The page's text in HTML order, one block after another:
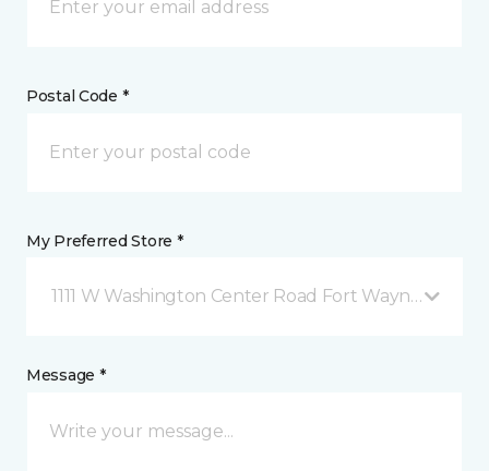
Postal Code *
My Preferred Store *
1111 W Washington Center Road Fort Wayne, IN
Message *